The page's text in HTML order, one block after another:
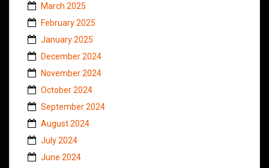
March 2025
February 2025
January 2025
December 2024
November 2024
October 2024
September 2024
August 2024
July 2024
June 2024